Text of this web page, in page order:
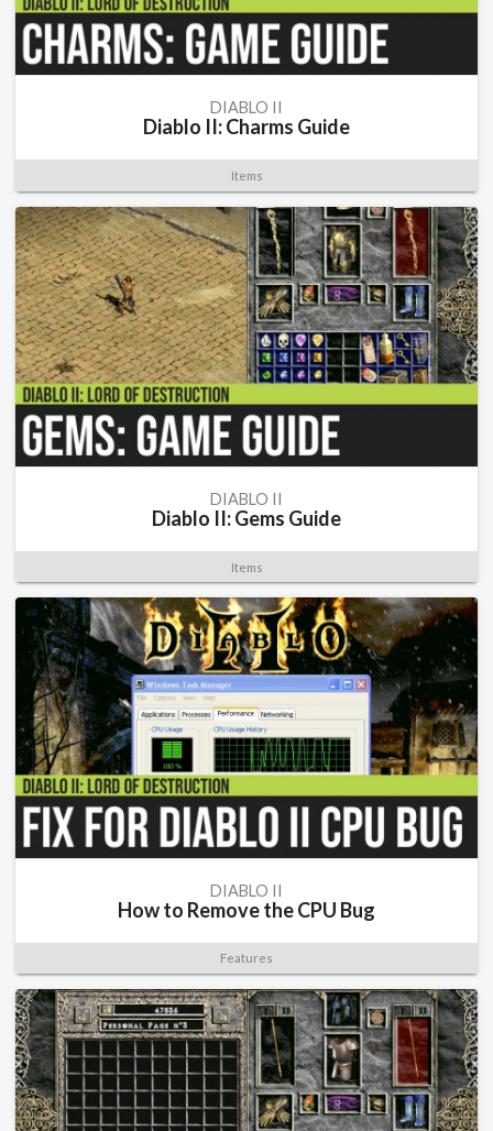
DIABLO II
Diablo II: Charms Guide
Items
DIABLO II
Diablo II: Gems Guide
Items
DIABLO II
How to Remove the CPU Bug
Features